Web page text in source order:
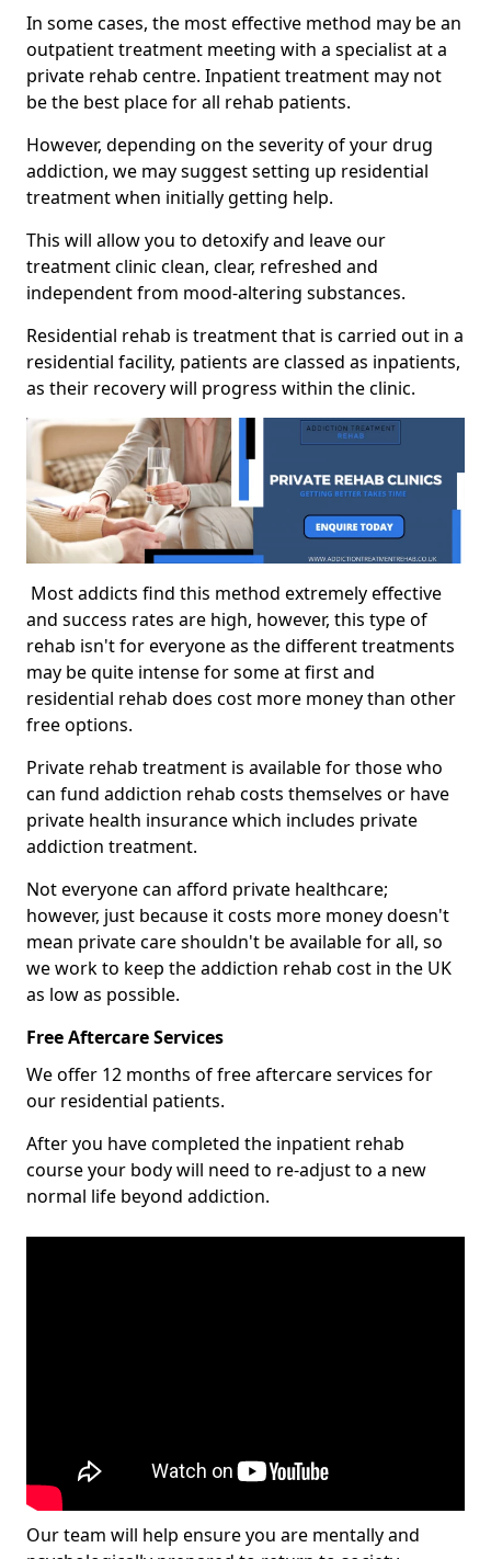
In some cases, the most effective method may be an
outpatient treatment meeting with a specialist at a
private rehab centre. Inpatient treatment may not
be the best place for all rehab patients.
However, depending on the severity of your drug
addiction, we may suggest setting up residential
treatment when initially getting help.
This will allow you to detoxify and leave our
treatment clinic clean, clear, refreshed and
independent from mood-altering substances.
Residential rehab is treatment that is carried out in a
residential facility, patients are classed as inpatients,
as their recovery will progress within the clinic.
Most addicts find this method extremely effective
and success rates are high, however, this type of
rehab isn't for everyone as the different treatments
may be quite intense for some at first and
residential rehab does cost more money than other
free options.
Private rehab treatment is available for those who
can fund addiction rehab costs themselves or have
private health insurance which includes private
addiction treatment.
Not everyone can afford private healthcare;
however, just because it costs more money doesn't
mean private care shouldn't be available for all, so
we work to keep the addiction rehab cost in the UK
as low as possible.
Free Aftercare Services
We offer 12 months of free aftercare services for
our residential patients.
After you have completed the inpatient rehab
course your body will need to re-adjust to a new
normal life beyond addiction.
Our team will help ensure you are mentally and